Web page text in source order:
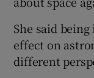
She said
effect on
different